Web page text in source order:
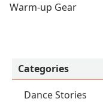
Warm-up Gear
Categories
Dance Stories